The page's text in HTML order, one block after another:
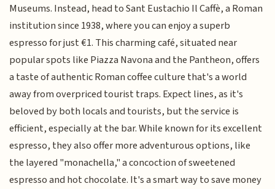
Museums. Instead, head to Sant Eustachio Il Caffè, a Roman
institution since 1938, where you can enjoy a superb
espresso for just €1. This charming café, situated near
popular spots like Piazza Navona and the Pantheon, offers
a taste of authentic Roman coffee culture that's a world
away from overpriced tourist traps. Expect lines, as it's
beloved by both locals and tourists, but the service is
efficient, especially at the bar. While known for its excellent
espresso, they also offer more adventurous options, like
the layered "monachella," a concoction of sweetened
espresso and hot chocolate. It's a smart way to save money